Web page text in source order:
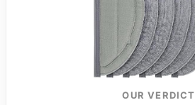
OUR VERDICT